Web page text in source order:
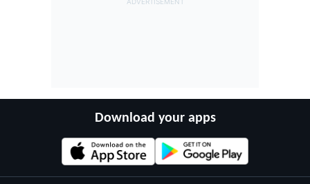
Download your apps